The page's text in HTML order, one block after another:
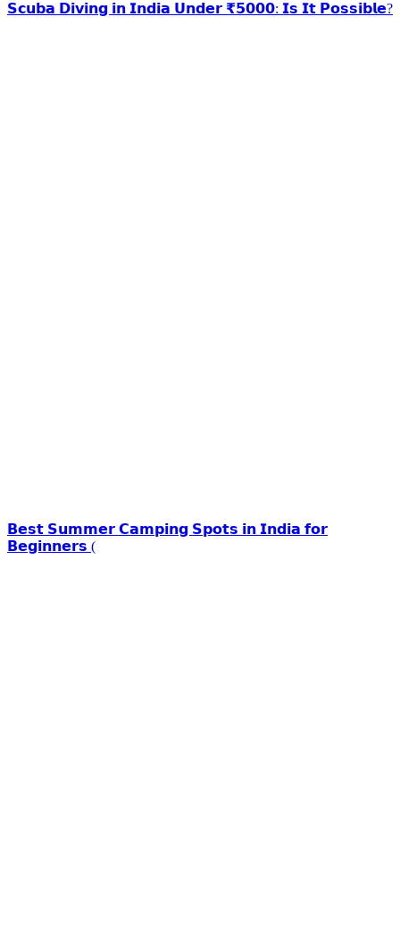
𝗦𝗰𝘂𝗯𝗮 𝗗𝗶𝘃𝗶𝗻𝗴 𝗶𝗻 𝗜𝗻𝗱𝗶𝗮 𝗨𝗻𝗱𝗲𝗿 ₹𝟱𝟬𝟬𝟬: 𝗜𝘀 𝗜𝘁 𝗣𝗼𝘀𝘀𝗶𝗯𝗹𝗲?
𝗕𝗲𝘀𝘁 𝗦𝘂𝗺𝗺𝗲𝗿 𝗖𝗮𝗺𝗽𝗶𝗻𝗴 𝗦𝗽𝗼𝘁𝘀 𝗶𝗻 𝗜𝗻𝗱𝗶𝗮 𝗳𝗼𝗿
𝗕𝗲𝗴𝗶𝗻𝗻𝗲𝗿𝘀 (